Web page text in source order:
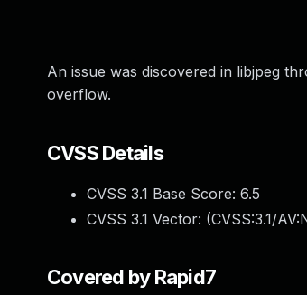
An issue was discovered in libjpeg
overflow.
CVSS Details
CVSS 3.1 Base Score: 6.5
CVSS 3.1 Vector: (CVSS:3.1/
Covered by Rapid7